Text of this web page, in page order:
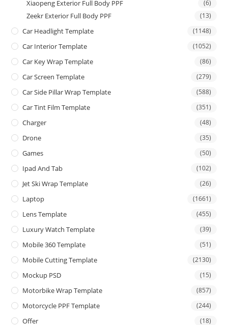
Xiaopeng Exterior Full Body PPF (6)
Zeekr Exterior Full Body PPF (13)
Car Headlight Template (1148)
Car Interior Template (1052)
Car Key Wrap Template (86)
Car Screen Template (279)
Car Side Pillar Wrap Template (588)
Car Tint Film Template (351)
Charger (48)
Drone (35)
Games (50)
Ipad And Tab (102)
Jet Ski Wrap Template (26)
Laptop (1661)
Lens Template (455)
Luxury Watch Template (39)
Mobile 360 Template (51)
Mobile Cutting Template (2130)
Mockup PSD (15)
Motorbike Wrap Template (857)
Motorcycle PPF Template (244)
Offer (18)